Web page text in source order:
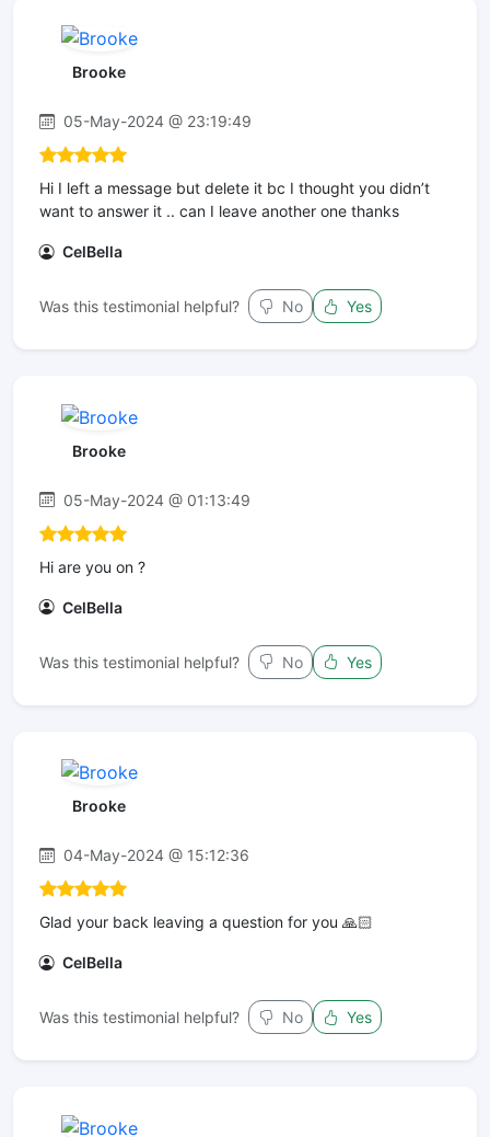
Brooke
05-May-2024 @ 23:19:49
Hi I left a message but delete it bc I thought you didn’t
want to answer it .. can I leave another one thanks
CelBella
Was this testimonial helpful? No Yes
Brooke
05-May-2024 @ 01:13:49
Hi are you on ?
CelBella
Was this testimonial helpful? No Yes
Brooke
04-May-2024 @ 15:12:36
Glad your back leaving a question for you 🙏🏻
CelBella
Was this testimonial helpful? No Yes